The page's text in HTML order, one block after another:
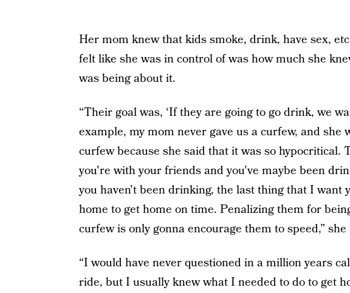
Her mom knew that kids smoke, drink, have sex,
felt like she was in control of was how much she
was being about it.
“Their goal was, ‘If they are going to go drink, we
example, my mom never gave us a curfew, and she
curfew because she said that it was so hypocritical.
you're with your friends and you've maybe been
you haven't been drinking, the last thing that I want
home to get home on time. Penalizing them for
curfew is only gonna encourage them to speed,”
“I would have never questioned in a million years
ride, but I usually knew what I needed to do to get